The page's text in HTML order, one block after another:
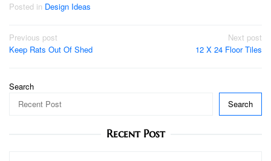
Posted in Design Ideas
Post
navigation
Previous post
Keep Rats Out Of Shed
Next post
12 X 24 Floor Tiles
Search
Search
Recent Post